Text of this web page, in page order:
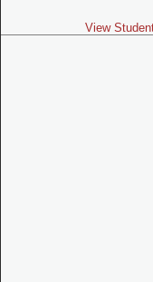
View